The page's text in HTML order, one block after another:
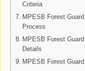
Criteria
MPESB Forest
Process
MPESB Forest
Details
MPESB Forest